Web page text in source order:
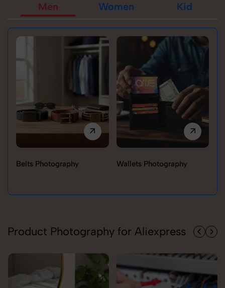
Men Women Kid
Belts Photography Wallets Photography
Product Photography for Aliexpress